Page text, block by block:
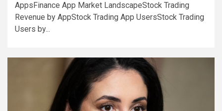
AppsFinance App Market LandscapeStock Trading
Revenue by AppStock Trading App UsersStock Trading
Users by...